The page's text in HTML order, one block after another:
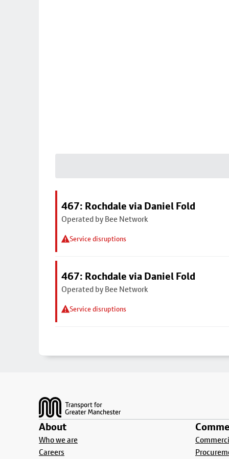
467: Rochdale via Daniel Fold
Operated by Bee Network
Service disruptions
467: Rochdale via Daniel Fold
Operated by Bee Network
Service disruptions
About
Who we are
Careers